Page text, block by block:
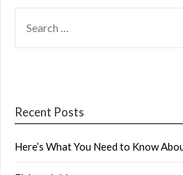
FOR:
Recent Posts
Here’s What You Need to Know